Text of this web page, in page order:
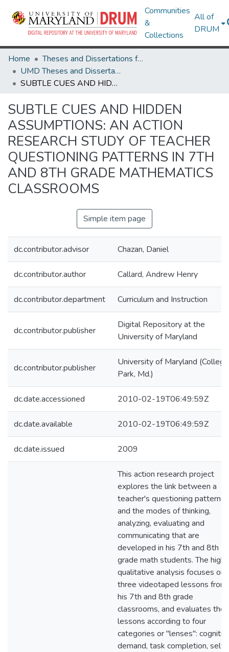
Communities
&
Collections
All of
DRUM
Home
Theses and Dissertations from UMD
UMD Theses and Dissertations
SUBTLE CUES AND HIDDEN ASSUMPTIONS: AN ACTION RESEARCH STUDY OF TEACHER QUESTIONING PATTERNS IN 7TH AND 8TH GRADE MATHEMATICS CLASSROOMS
SUBTLE CUES AND HIDDEN
ASSUMPTIONS: AN ACTION
RESEARCH STUDY OF TEACHER
QUESTIONING PATTERNS IN 7TH
AND 8TH GRADE MATHEMATICS
CLASSROOMS
Simple item page
dc.contributor.advisor Chazan, Daniel
dc.contributor.author Callard, Andrew Henry
dc.contributor.department Curriculum and Instruction
dc.contributor.publisher
Digital Repository at the
University of Maryland
dc.contributor.publisher
University of Maryland (College
Park, Md.)
dc.date.accessioned 2010-02-19T06:49:59Z
dc.date.available 2010-02-19T06:49:59Z
dc.date.issued 2009
This action research project
explores the link between a
teacher's questioning patterns
and the modes of thinking,
analyzing, evaluating and
communicating that are
developed in his 7th and 8th
grade math students. The
qualitative analysis focuses on
three videotaped lessons from
his 7th and 8th grade
classrooms, and evaluates the
lessons according to four
categories or "lenses":
demand, task completion, self-